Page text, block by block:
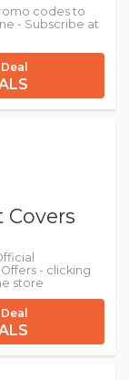
codes to
- Subscribe at
Covers
- clicking
store